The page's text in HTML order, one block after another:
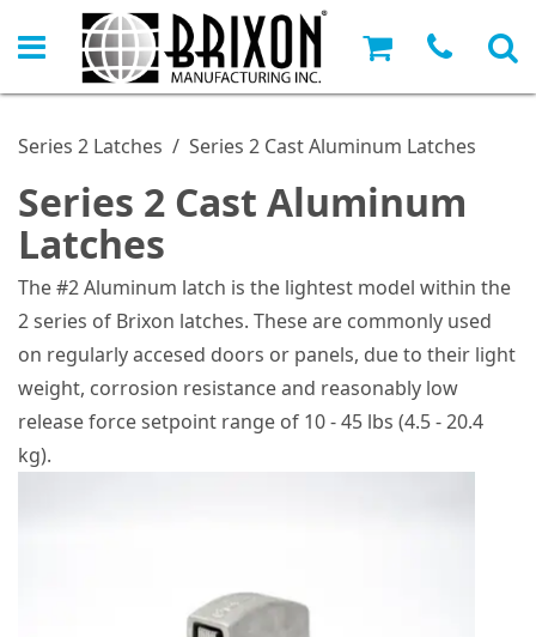
Series 2 Latches / Series 2 Cast Aluminum Latches
Series 2 Cast Aluminum
Latches
The #2 Aluminum latch is the lightest model within the
2 series of Brixon latches. These are commonly used
on regularly accesed doors or panels, due to their light
weight, corrosion resistance and reasonably low
release force setpoint range of 10 - 45 lbs (4.5 - 20.4
kg).